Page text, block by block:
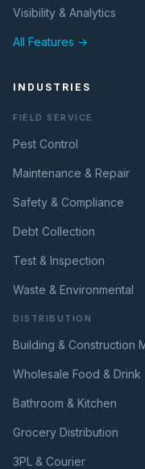
Visibility & Analytics
All Features →
INDUSTRIES
FIELD SERVICE
Pest Control
Maintenance & Repair
Safety & Compliance
Debt Collection
Test & Inspection
Waste & Environmental
DISTRIBUTION
Building & Construction
Wholesale Food & Drink
Bathroom & Kitchen
Grocery Distribution
3PL & Courier